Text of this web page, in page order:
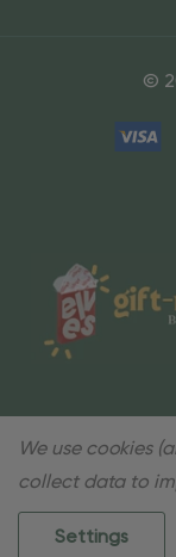
©
We use cookies
collect data to
Settings